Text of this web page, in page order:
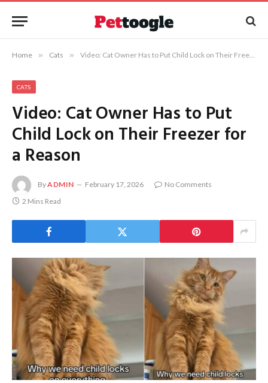
Home » Cats » Video: Cat Owner Has to Put Child Lock on Their Freezer for a Reason
CATS
Video: Cat Owner Has to Put
Child Lock on Their Freezer for
a Reason
ByADMIN February 17, 2026
No Comments
2 Mins Read